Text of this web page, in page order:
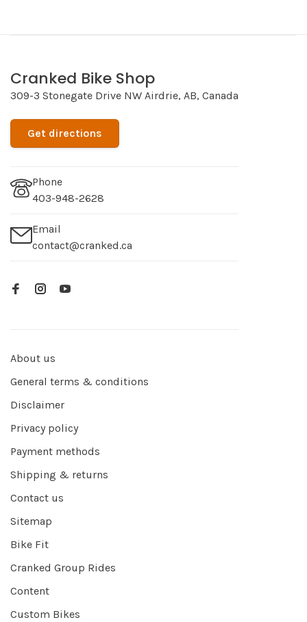
Cranked Bike Shop
309-3 Stonegate Drive NW Airdrie, AB, Canada
Get directions
Phone
403-948-2628
Email
contact@cranked.ca
About us
General terms & conditions
Disclaimer
Privacy policy
Payment methods
Shipping & returns
Contact us
Sitemap
Bike Fit
Cranked Group Rides
Content
Custom Bikes